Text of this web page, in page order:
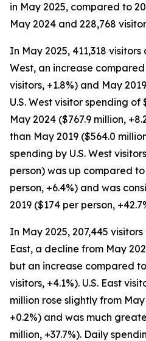
in May 2025, compared to
May 2024 and 228,768
In May 2025, 411,318
West, an increase
visitors, +1.8%) and May
U.S. West visitor spending of
May 2024 ($767.9 million,
than May 2019 ($564.0
spending by U.S. West
person) was up compared
person, +6.4%) and was
2019 ($174 per person,
In May 2025, 207,445
East, a decline from May
but an increase compared
visitors, +4.1%). U.S. East
million rose slightly from
+0.2%) and was much
million, +37.7%). Daily